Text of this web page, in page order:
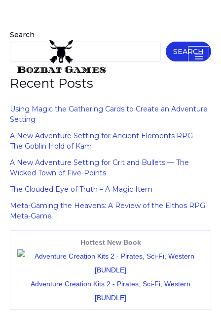
Search
SEARCH
Recent Posts
Using Magic the Gathering Cards to Create an Adventure
Setting
A New Adventure Setting for Ancient Elements RPG —
The Goblin Hold of Kam
A New Adventure Setting for Grit and Bullets — The
Wicked Town of Five-Points
The Clouded Eye of Truth – A Magic Item
Meta-Gaming the Heavens: A Review of the Elthos RPG
Meta-Game
Hottest New Book
Adventure Creation Kits 2 - Pirates, Sci-Fi, Western
[BUNDLE]